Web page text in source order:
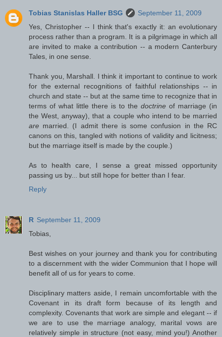
Tobias Stanislas Haller BSG
September 11, 2009
Yes, Christopher -- I think that's exactly it: an evolutionary
process rather than a program. It is a pilgrimage in which all
are invited to make a contribution -- a modern Canterbury
Tales, in one sense.
Thank you, Marshall. I think it important to continue to work
for the external recognitions of faithful relationships -- in
church and state -- but at the same time to recognize that in
terms of what little there is to the doctrine of marriage (in
the West, anyway), that a couple who intend to be married
are married. (I admit there is some confusion in the RC
canons on this, tangled with notions of validity and licitness;
but the marriage itself is made by the couple.)
As to health care, I sense a great missed opportunity
passing us by... but still hope for better than I fear.
Reply
R September 11, 2009
Tobias,
Best wishes on your journey and thank you for contributing
to a discernment with the wider Communion that I hope will
benefit all of us for years to come.
Disciplinary matters aside, I remain uncomfortable with the
Covenant in its draft form because of its length and
complexity. Covenants that work are simple and elegant -- if
we are to use the marriage analogy, marital vows are
relatively simple in structure (not easy, mind you!) Another